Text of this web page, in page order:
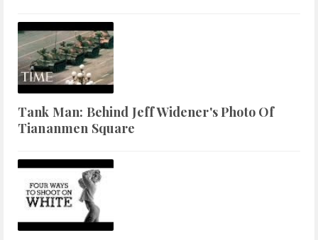
Tank Man: Behind Jeff Widener's Photo Of
Tiananmen Square